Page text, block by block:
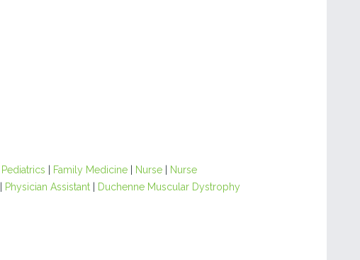
Pediatrics Family Medicine| Nurse|
Nurse
Physician Assistant|
Duchenne Muscular Dystrophy